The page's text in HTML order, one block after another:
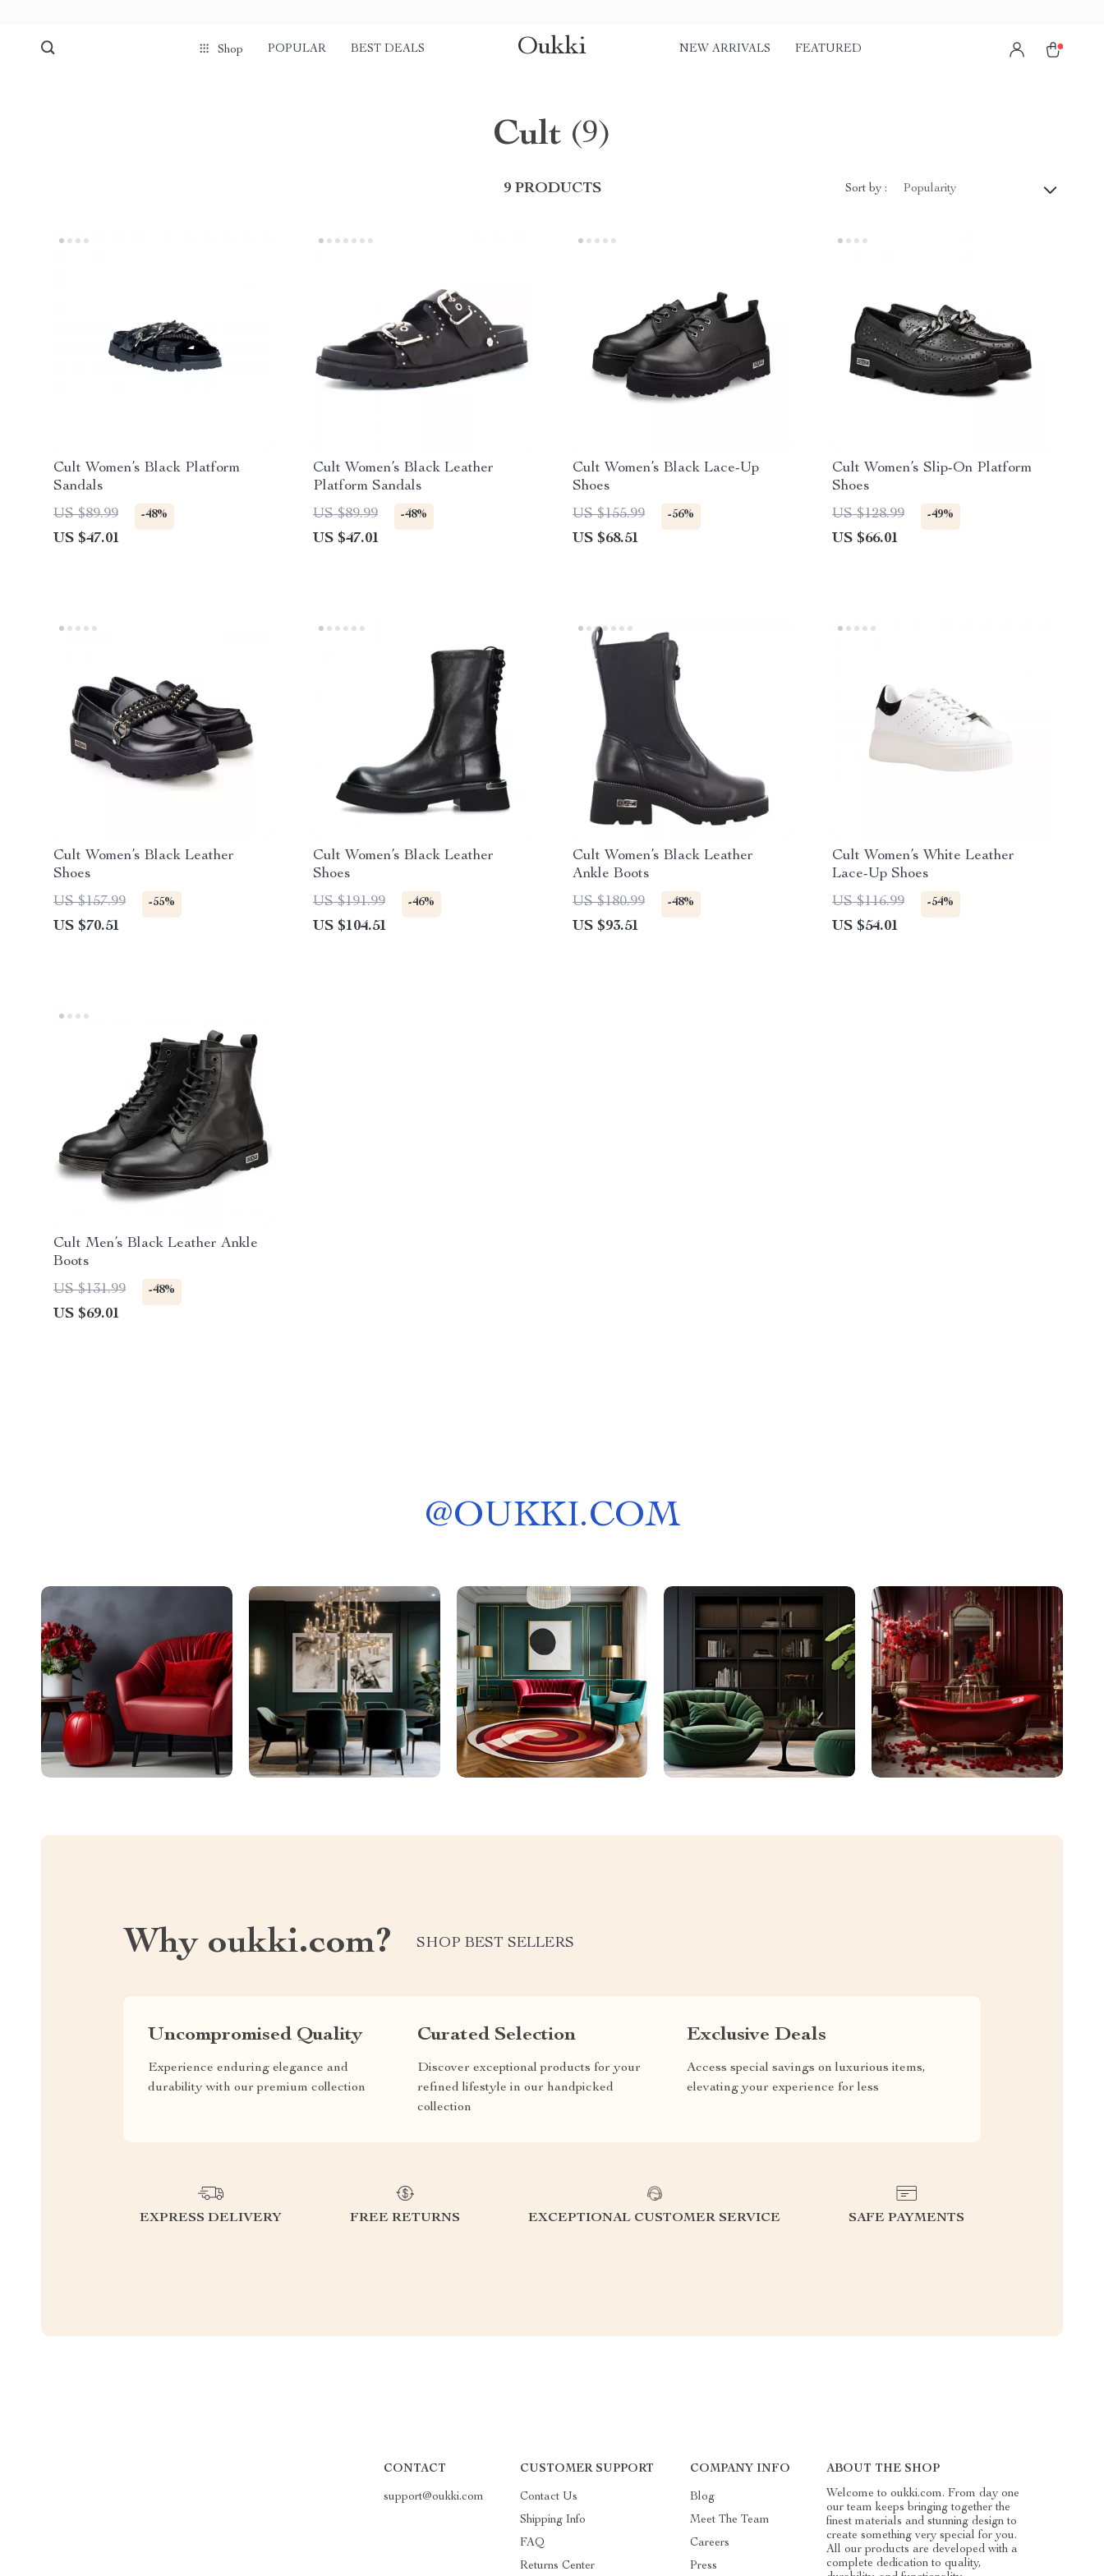
Shop POPULAR BEST DEALS Oukki NEW ARRIVALS FEATURED
Cult (9)
9 PRODUCTS Sort by : Popularity
Cult Women’s Black Platform
Sandals
US $89.99
-48%
US $47.01
Cult Women’s Black Leather
Platform Sandals
US $89.99
-48%
US $47.01
Cult Women’s Black Lace-Up
Shoes
US $155.99
-56%
US $68.51
Cult Women’s Slip-On Platform
Shoes
US $128.99
-49%
US $66.01
Cult Women’s Black Leather
Shoes
US $157.99
-55%
US $70.51
Cult Women’s Black Leather
Shoes
US $191.99
-46%
US $104.51
Cult Women’s Black Leather
Ankle Boots
US $180.99
-48%
US $93.51
Cult Women’s White Leather
Lace-Up Shoes
US $116.99
-54%
US $54.01
Cult Men’s Black Leather Ankle
Boots
US $131.99
-48%
US $69.01
@OUKKI.COM
Why oukki.com? SHOP BEST SELLERS
Uncompromised Quality
Experience enduring elegance and
durability with our premium collection
Curated Selection
Discover exceptional products for your
refined lifestyle in our handpicked
collection
Exclusive Deals
Access special savings on luxurious items,
elevating your experience for less
EXPRESS DELIVERY FREE RETURNS EXCEPTIONAL CUSTOMER SERVICE SAFE PAYMENTS
CONTACT
support@oukki.com
CUSTOMER SUPPORT
Contact Us
Shipping Info
FAQ
Returns Center
COMPANY INFO
Blog
Meet The Team
Careers
Press
ABOUT THE SHOP
Welcome to oukki.com. From day one
our team keeps bringing together the
finest materials and stunning design to
create something very special for you.
All our products are developed with a
complete dedication to quality,